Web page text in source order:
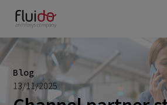
Blog
13/11/2025